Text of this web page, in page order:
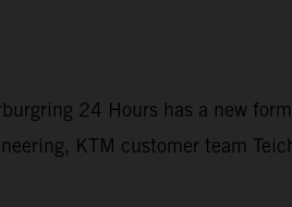
24 Hours has a new
KTM customer team